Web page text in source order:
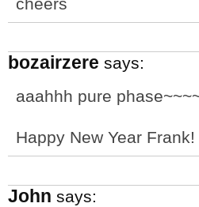
bozairzere says:
aaahhh pure
Happy New Year Frank!
John says: